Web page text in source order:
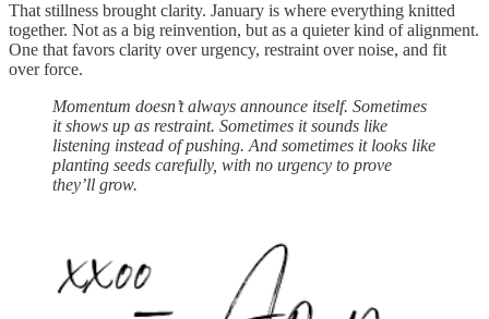
That stillness brought clarity. January is where everything knitted
together. Not as a big reinvention, but as a quieter kind of alignment.
One that favors clarity over urgency, restraint over noise, and fit
over force.
Momentum doesn’t always announce itself. Sometimes
it shows up as restraint. Sometimes it sounds like
listening instead of pushing. And sometimes it looks like
planting seeds carefully, with no urgency to prove
they’ll grow.